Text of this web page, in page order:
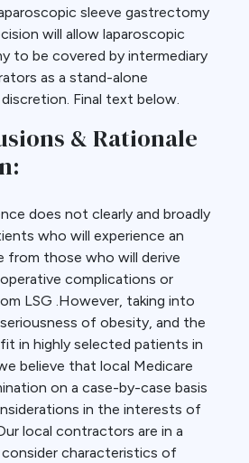
sleeve gastrectomy
will allow laparoscopic
to be covered by intermediary
as a stand-alone
Final text below.
& Rationale
does not clearly and broadly
who will experience an
from those who will derive
complications or
LSG .However, taking into
of obesity, and the
in highly selected patients in
believe that local Medicare
on a case-by-case basis
in the interests of
local contractors are in a
characteristics of